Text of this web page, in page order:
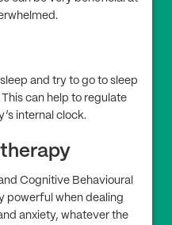
and try to go to sleep
can help to regulate
internal clock.
Cognitive Behavioural
powerful when dealing
anxiety, whatever the